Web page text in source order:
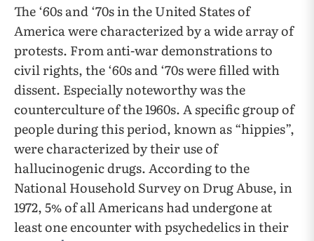
The ‘60s and ‘70s in the United States of
America were characterized by a wide array of
protests. From anti-war demonstrations to
civil rights, the ‘60s and ‘70s were filled with
dissent. Especially noteworthy was the
counterculture of the 1960s. A specific group of
people during this period, known as “hippies”,
were characterized by their use of
hallucinogenic drugs. According to the
National Household Survey on Drug Abuse, in
1972, 5% of all Americans had undergone at
least one encounter with psychedelics in their